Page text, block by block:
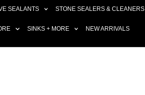
SEALANTS STONE SEALERS & CLEANERS
SINKS + MORE NEW ARRIVALS